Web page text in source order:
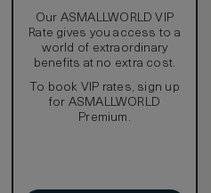
Our ASMALLWORLD VIP
Rate gives you access to a
world of extraordinary
benefits at no extra cost.
To book VIP rates, sign up
for ASMALLWORLD
Premium.